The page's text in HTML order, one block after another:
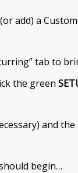
add) a
tab to
the green
and
begin…